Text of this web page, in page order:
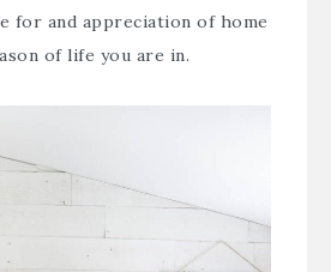
for and appreciation of home
of life you are in.